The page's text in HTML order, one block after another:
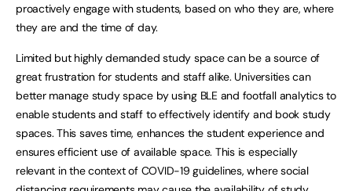
proactively engage with students, based on who they are, where
they are and the time of day.
Limited but highly demanded study space can be a source of
great frustration for students and staff alike. Universities can
better manage study space by using BLE and footfall analytics to
enable students and staff to effectively identify and book study
spaces. This saves time, enhances the student experience and
ensures efficient use of available space. This is especially
relevant in the context of COVID-19 guidelines, where social